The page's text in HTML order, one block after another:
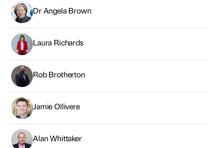
Dr Angela Brown
Laura Richards
Rob Brotherton
Jamie Ollivere
Alan Whittaker